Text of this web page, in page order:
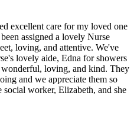
excellent care for my loved one
assigned a lovely Nurse
loving, and attentive. We've
lovely aide, Edna for showers
loving, and kind. They
and we appreciate them so
worker, Elizabeth, and she